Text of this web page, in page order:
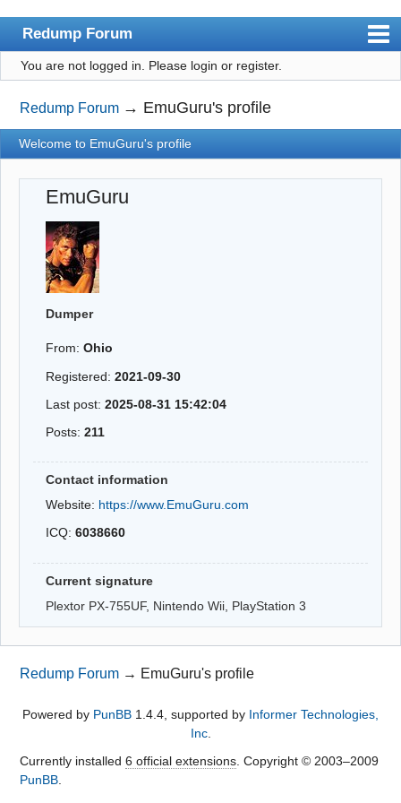
Redump Forum
redump.org
Index
User list
Register
Login
You are not logged in. Please login or register.
Redump Forum → EmuGuru's profile
Welcome to EmuGuru's profile
EmuGuru
Dumper
From:Ohio
Registered:2021-09-30
Last post:2025-08-31 15:42:04
Posts:211
Contact information
Website: https://www.EmuGuru.com
ICQ:6038660
Current signature
Plextor PX-755UF, Nintendo Wii, PlayStation 3
Redump Forum → EmuGuru's profile
Powered by PunBB 1.4.4, supported by Informer Technologies,
Inc.
Currently installed 6 official extensions. Copyright © 2003–2009
PunBB.